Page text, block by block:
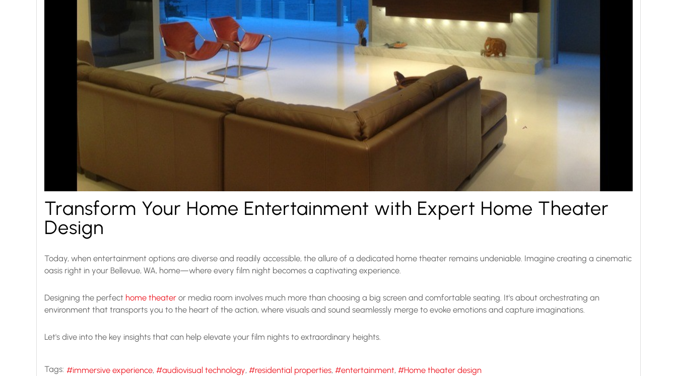
Transform Your Home Entertainment with Expert Home Theater
Design
Today, when entertainment options are diverse and readily accessible, the allure of a dedicated home theater remains undeniable. Imagine creating a cinematic
oasis right in your Bellevue, WA, home—where every film night becomes a captivating experience.
Designing the perfect home theater or media room involves much more than choosing a big screen and comfortable seating. It's about orchestrating an
environment that transports you to the heart of the action, where visuals and sound seamlessly merge to evoke emotions and capture imaginations.
Let's dive into the key insights that can help elevate your film nights to extraordinary heights.
Tags: immersive experience audiovisual technology residential properties entertainment Home theater design